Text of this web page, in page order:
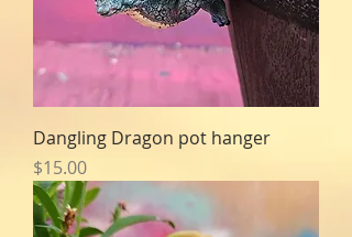
Dangling Dragon pot hanger
Price
$15.00